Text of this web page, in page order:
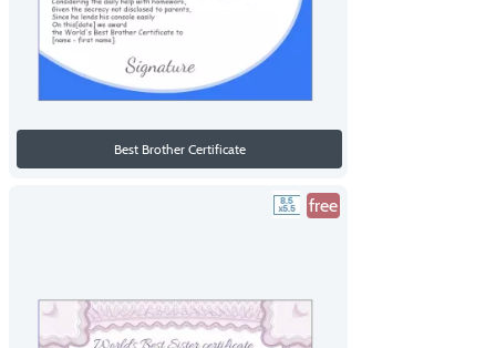
Best Brother Certificate
free